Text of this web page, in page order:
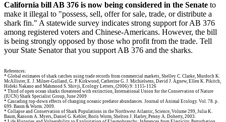
California bill AB 376 is now being considered in the Senate to
make it illegal to "possess, sell, offer for sale, trade, or distribute a
shark fin." A statewide survey indicates strong support for AB 376
among registered voters and Chinese-Americans. However, the bill
is being strongly opposed by those who profit from the trade. Tell
your State Senator that you support AB 376 and the sharks.
References:
* Global estimates of shark catches using trade records from commercial markets, Shelley C. Clarke, Murdoch K.
McAllister, E. J. Milner-Gulland, G. P. Kirkwood, Catherine G. J. Michielsens, David J. Agnew, Ellen K. Pikitch,
Hideki Nakano and Mahmood S. Shivji, Ecology Letters, (2006) 9: 1115-1126
* Third of open ocean sharks threatened with extinction, International Union for the Conservation of Nature
(IUCN) Shark Specialist Group, June 2009
* Cascading top-down effects of changing oceanic predator abundances. Journal of Animal Ecology. Vol. 78. p.
699. Baum & Worm. 2009.
* Collapse and Conservation of Shark Populations in the Northwest Atlantic, Science, Volume 299, Julia K.
Baum, Ransom A. Myers, Daniel G. Kehler, Boris Worm, Shelton J. Harley, Penny A. Doherty, 2003.